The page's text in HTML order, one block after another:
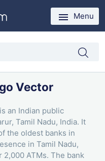
Menu
Vector
an Indian public
Tamil Nadu, India. It
the oldest banks in
in Tamil Nadu,
ATMs. The bank